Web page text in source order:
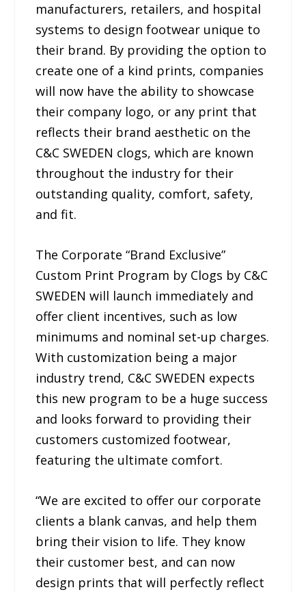
manufacturers, retailers, and hospital
systems to design footwear unique to
their brand. By providing the option to
create one of a kind prints, companies
will now have the ability to showcase
their company logo, or any print that
reflects their brand aesthetic on the
C&C SWEDEN clogs, which are known
throughout the industry for their
outstanding quality, comfort, safety,
and fit.
The Corporate “Brand Exclusive”
Custom Print Program by Clogs by C&C
SWEDEN will launch immediately and
offer client incentives, such as low
minimums and nominal set-up charges.
With customization being a major
industry trend, C&C SWEDEN expects
this new program to be a huge success
and looks forward to providing their
customers customized footwear,
featuring the ultimate comfort.
“We are excited to offer our corporate
clients a blank canvas, and help them
bring their vision to life. They know
their customer best, and can now
design prints that will perfectly reflect